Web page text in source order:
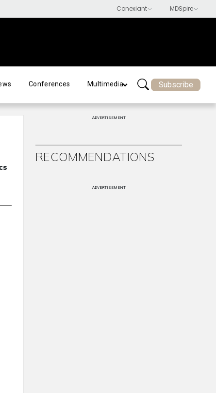
Conferences Multimedia Subscribe
ADVERTISEMENT
RECOMMENDATIONS
ADVERTISEMENT